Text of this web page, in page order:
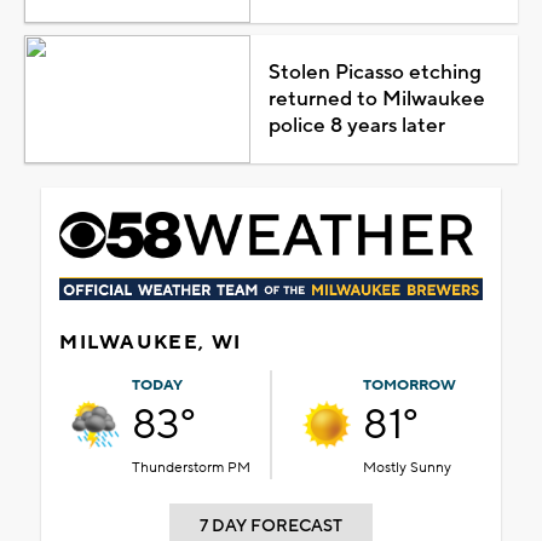
Stolen Picasso etching
returned to Milwaukee
police 8 years later
MILWAUKEE, WI
TODAY
83°
Thunderstorm PM
TOMORROW
81°
Mostly Sunny
7 DAY FORECAST